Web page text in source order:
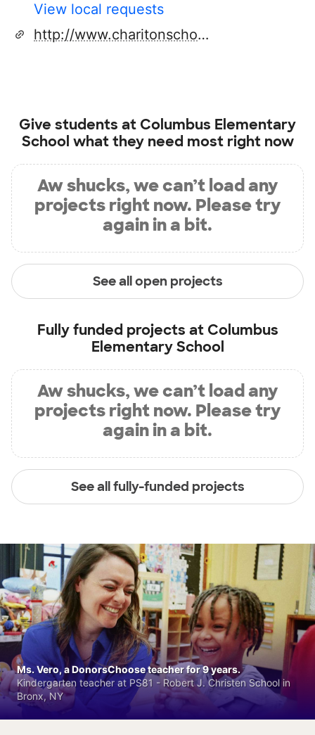
View local requests
http://www.charitonschools.org
Give students at Columbus Elementary
School what they need most right now
Aw shucks, we can’t load any
projects right now. Please try
again in a bit.
See all open projects
Fully funded projects at Columbus
Elementary School
Aw shucks, we can’t load any
projects right now. Please try
again in a bit.
See all fully-funded projects
Ms. Vero, a DonorsChoose teacher for 9 years.
Kindergarten teacher at PS81 - Robert J. Christen School in
Bronx, NY